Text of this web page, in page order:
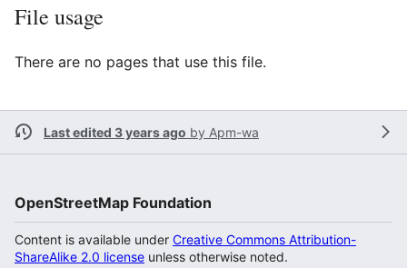
File usage
There are no pages that use this file.
Last edited 3 years ago by Apm-wa
OpenStreetMap Foundation
Content is available under Creative Commons Attribution-
ShareAlike 2.0 license unless otherwise noted.